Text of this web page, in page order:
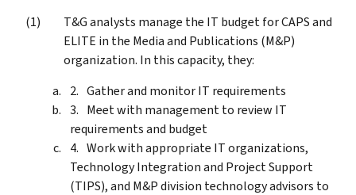
T&G analysts manage the IT budget for CAPS and
ELITE in the Media and Publications (M&P)
organization. In this capacity, they:
Gather and monitor IT requirements
Meet with management to review IT
requirements and budget
Work with appropriate IT organizations,
Technology Integration and Project Support
(TIPS), and M&P division technology advisors to